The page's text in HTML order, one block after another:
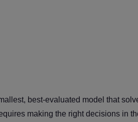
best-evaluated model that
making the right decisions in